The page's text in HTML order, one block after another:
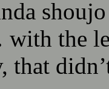
the
that